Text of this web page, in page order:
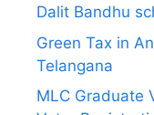
Dalit Bandhu
Green Tax in
Telangana
MLC Graduate